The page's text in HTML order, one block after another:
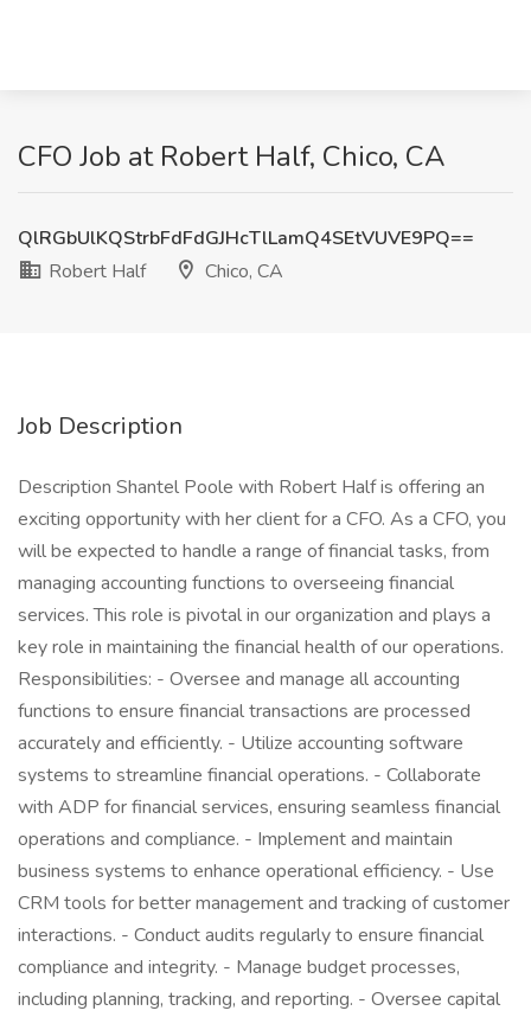
CFO Job at Robert Half, Chico, CA
QlRGbUlKQStrbFdFdGJHcTlLamQ4SEtVUVE9PQ==
Robert Half
Chico, CA
Job Description
Description Shantel Poole with Robert Half is offering an
exciting opportunity with her client for a CFO. As a CFO, you
will be expected to handle a range of financial tasks, from
managing accounting functions to overseeing financial
services. This role is pivotal in our organization and plays a
key role in maintaining the financial health of our operations.
Responsibilities: - Oversee and manage all accounting
functions to ensure financial transactions are processed
accurately and efficiently. - Utilize accounting software
systems to streamline financial operations. - Collaborate
with ADP for financial services, ensuring seamless financial
operations and compliance. - Implement and maintain
business systems to enhance operational efficiency. - Use
CRM tools for better management and tracking of customer
interactions. - Conduct audits regularly to ensure financial
compliance and integrity. - Manage budget processes,
including planning, tracking, and reporting. - Oversee capital